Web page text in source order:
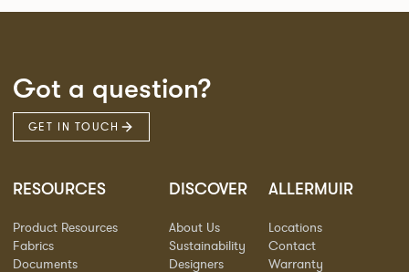
Got a question?
GET IN TOUCH
RESOURCES
Product Resources
Fabrics
Documents
DISCOVER
About Us
Sustainability
Designers
ALLERMUIR
Locations
Contact
Warranty